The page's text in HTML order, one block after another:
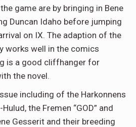
game are by bringing in Bene
Duncan Idaho before jumping
on IX. The adaption of the
works well in the comics
is a good cliffhanger for
the novel.
including of the Harkonnens
the Fremen “GOD” and
Gesserit and their breeding